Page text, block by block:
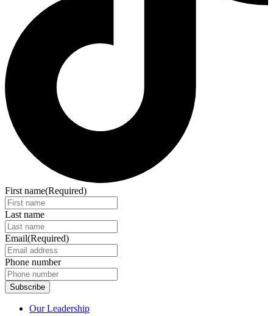
First name(Required)
Last name
Email(Required)
Phone number
Our Leadership